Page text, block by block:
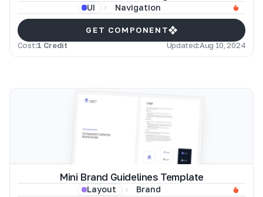
UI Navigation
GET COMPONENT
Cost:1 Credit Updated:Aug 10, 2024
Mini Brand Guidelines Template
Layout Brand